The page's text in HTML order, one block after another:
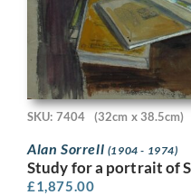
SKU: 7404 (32cm x 38.5cm)
Alan Sorrell (1904 - 1974)
Study for a portrait of
£1,875.00